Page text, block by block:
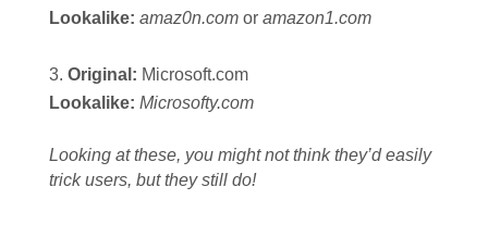
Lookalike: amaz0n.comor amazon1.com
Original: Microsoft.com
Lookalike: Microsofty.com
Looking at these, you might not think they’d easily
trick users, but they still do!